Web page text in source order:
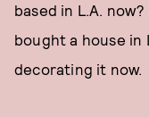
based in L.A.
bought a house in
decorating it now.